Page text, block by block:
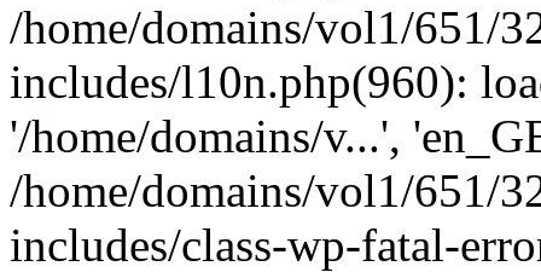
/home/domains/vol1/651/
includes/l10n.php(960):
'/home/domains/v...',
/home/domains/vol1/651/
includes/class-wp-fatal-